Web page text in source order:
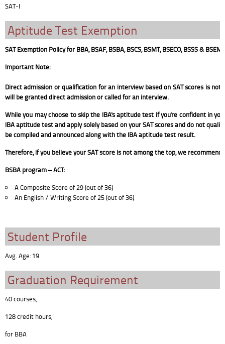
SAT-I
Aptitude Test Exemption
SAT Exemption Policy for BBA, BSAF, BSBA, BSCS, BSMT, BSECO, BSSS &
Important Note:
Direct admission or qualification for an interview based on SAT scores is
will be granted direct admission or called for an interview.
While you may choose to skip the IBA's aptitude test if you're confident in
IBA aptitude test and apply solely based on your SAT scores and do not
be compiled and announced along with the IBA aptitude test result.
Therefore, if you believe your SAT score is not among the top, we
BSBA program – ACT:
A Composite Score of 29 (out of 36)
An English / Writing Score of 25 (out of 36)
Student Profile
Avg. Age: 19
Graduation Requirement
40 courses,
128 credit hours,
for BBA